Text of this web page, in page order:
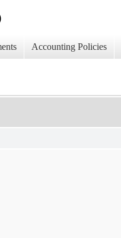
Accounting Policies